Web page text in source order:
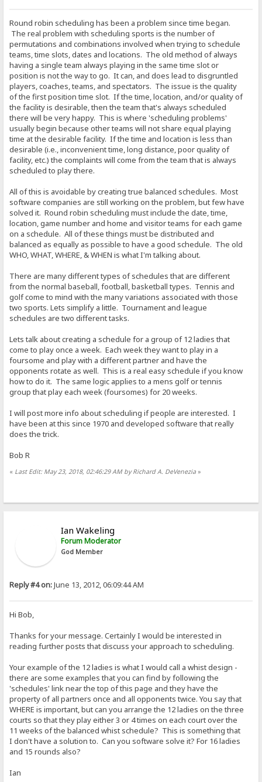
Round robin scheduling has been a problem since time began.
The real problem with scheduling sports is the number of
permutations and combinations involved when trying to schedule
teams, time slots, dates and locations. The old method of always
having a single team always playing in the same time slot or
position is not the way to go. It can, and does lead to disgruntled
players, coaches, teams, and spectators. The issue is the quality
of the first position time slot. If the time, location, and/or quality of
the facility is desirable, then the team that's always scheduled
there will be very happy. This is where 'scheduling problems'
usually begin because other teams will not share equal playing
time at the desirable facility. If the time and location is less than
desirable (i.e., inconvenient time, long distance, poor quality of
facility, etc.) the complaints will come from the team that is always
scheduled to play there.
All of this is avoidable by creating true balanced schedules. Most
software companies are still working on the problem, but few have
solved it. Round robin scheduling must include the date, time,
location, game number and home and visitor teams for each game
on a schedule. All of these things must be distributed and
balanced as equally as possible to have a good schedule. The old
WHO, WHAT, WHERE, & WHEN is what I'm talking about.
There are many different types of schedules that are different
from the normal baseball, football, basketball types. Tennis and
golf come to mind with the many variations associated with those
two sports. Lets simplify a little. Tournament and league
schedules are two different tasks.
Lets talk about creating a schedule for a group of 12 ladies that
come to play once a week. Each week they want to play in a
foursome and play with a different partner and have the
opponents rotate as well. This is a real easy schedule if you know
how to do it. The same logic applies to a mens golf or tennis
group that play each week (foursomes) for 20 weeks.
I will post more info about scheduling if people are interested. I
have been at this since 1970 and developed software that really
does the trick.
Bob R
« Last Edit: May 23, 2018, 02:46:29 AM by Richard A. DeVenezia »
Ian Wakeling
Forum Moderator
God Member
Reply #4 on:June 13, 2012, 06:09:44 AM
Hi Bob,
Thanks for your message. Certainly I would be interested in
reading further posts that discuss your approach to scheduling.
Your example of the 12 ladies is what I would call a whist design -
there are some examples that you can find by following the
'schedules' link near the top of this page and they have the
property of all partners once and all opponents twice. You say that
WHERE is important, but can you arrange the 12 ladies on the three
courts so that they play either 3 or 4 times on each court over the
11 weeks of the balanced whist schedule? This is something that
I don't have a solution to. Can you software solve it? For 16 ladies
and 15 rounds also?
Ian